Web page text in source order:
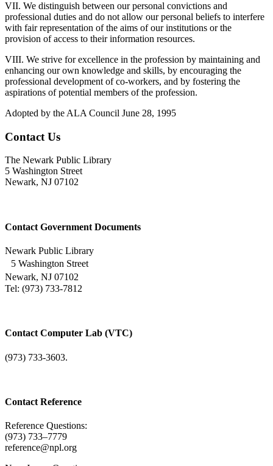
VII. We distinguish between our personal convictions and
professional duties and do not allow our personal beliefs to interfere
with fair representation of the aims of our institutions or the
provision of access to their information resources.
VIII. We strive for excellence in the profession by maintaining and
enhancing our own knowledge and skills, by encouraging the
professional development of co-workers, and by fostering the
aspirations of potential members of the profession.
Adopted by the ALA Council June 28, 1995
Contact Us
The Newark Public Library
5 Washington Street
Newark, NJ 07102
Contact Government Documents
Newark Public Library
5 Washington Street
Newark, NJ 07102
Tel: (973) 733-7812
Contact Computer Lab (VTC)
(973) 733-3603.
Contact Reference
Reference Questions:
(973) 733–7779
reference@npl.org